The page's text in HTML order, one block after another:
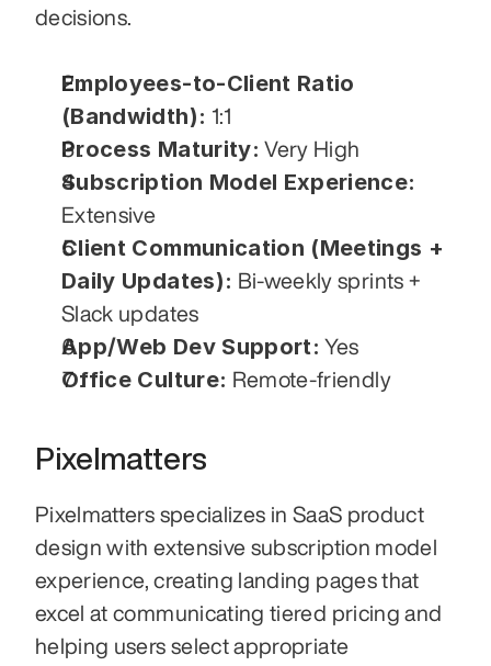
decisions.
Employees-to-Client Ratio
(Bandwidth): 1:1
Process Maturity: Very High
Subscription Model Experience:
Extensive
Client Communication (Meetings +
Daily Updates): Bi-weekly sprints +
Slack updates
App/Web Dev Support: Yes
Office Culture: Remote-friendly
Pixelmatters
Pixelmatters specializes in SaaS product
design with extensive subscription model
experience, creating landing pages that
excel at communicating tiered pricing and
helping users select appropriate